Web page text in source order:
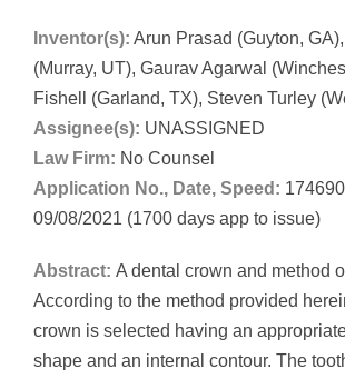
Inventor(s): Arun Prasad (Guyton,
(Murray, UT), Gaurav Agarwal
Fishell (Garland, TX), Steven Turley
Assignee(s): UNASSIGNED
Law Firm: No Counsel
Application No., Date, Speed:
09/08/2021 (1700 days app to issue)
Abstract: A dental crown and method
According to the method provided
crown is selected having an
shape and an internal contour. The